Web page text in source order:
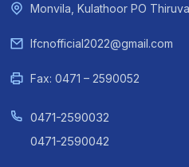
Monvila, Kulathoor PO
lfcnofficial2022@gmail.com
Fax: 0471 – 2590052
0471-2590032
0471-2590042